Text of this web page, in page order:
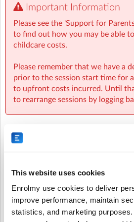
This website uses cookies
Enrolmy use cookies to deliver
improve performance, maintain
statistics, and marketing
children have eaten something
heading home for their main meal.
sending in a nut free, healthy snack
them going.
Our reliable staff will ensure that
cared for, while having a great
opportunity to explore, create, and
We run weekly Skills-Building
Each week there is a different
* Making bath bombs
* Tie-dyeing
* Making bird feeders
Important Information
Please see the 'Support for
to find out how you may be able
childcare costs.
Please remember that we have a
prior to the session start time for
to upfront costs incurred. Until
to rearrange sessions by logging
Select the recurring
book...